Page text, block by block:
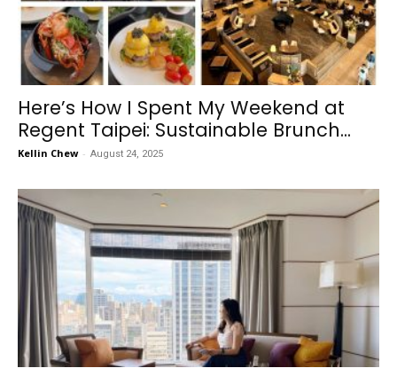
Here’s How I Spent My Weekend at
Regent Taipei: Sustainable Brunch...
Kellin Chew - August 24, 2025